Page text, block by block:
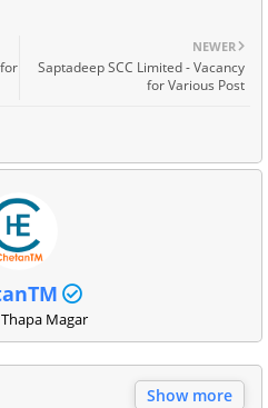
NEWER
Saptadeep SCC Limited - Vacancy
for Various Post
Magar
Show more